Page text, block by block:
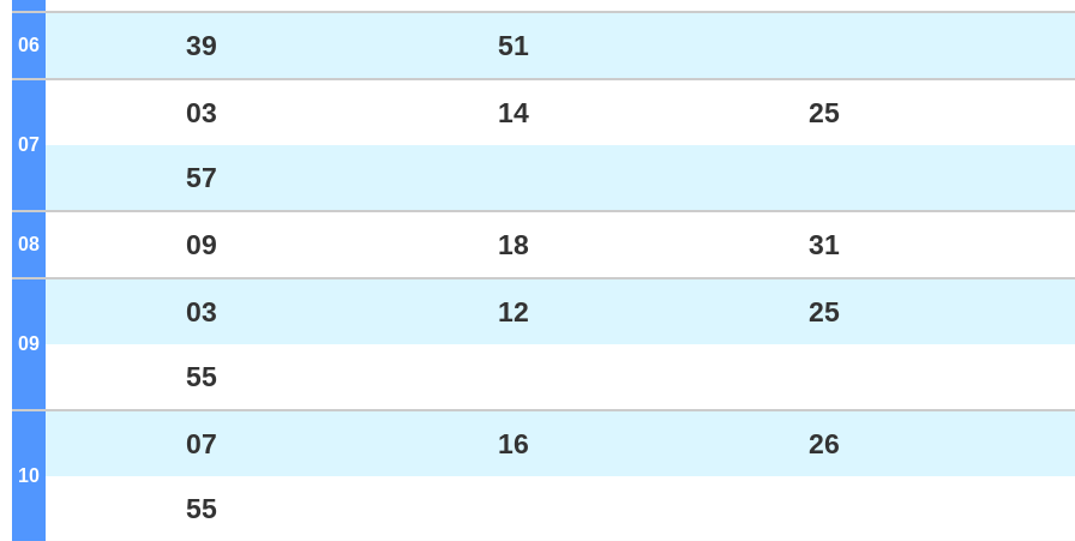
06 39 51
07 o'clock
03 14 25
57
08 09 18 31
09 o'clock
03 12 25
55
10 o'clock
07 16 26
55